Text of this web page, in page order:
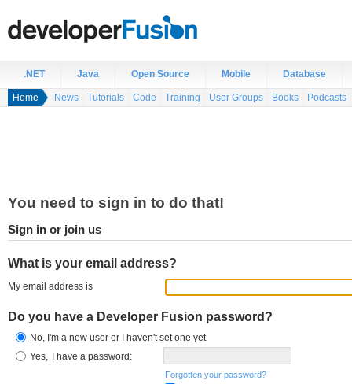
.NET Java Open Source Mobile Database
Home News Tutorials Code Training User Groups Books Podcasts
You need to sign in to do that!
Sign in or join us
What is your email address?
My email address is
Do you have a Developer Fusion password?
No, I'm a new user or I haven't set one yet
Yes,
I have a password:
Forgotten your password?